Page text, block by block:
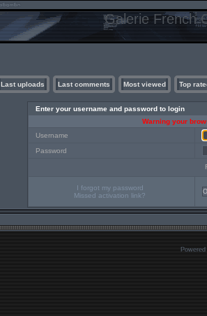
Galerie French
Last uploads Last comments Most viewed Top
Enter your username and password to login
Warning your
Username
Password
I forgot my password
Missed activation link?